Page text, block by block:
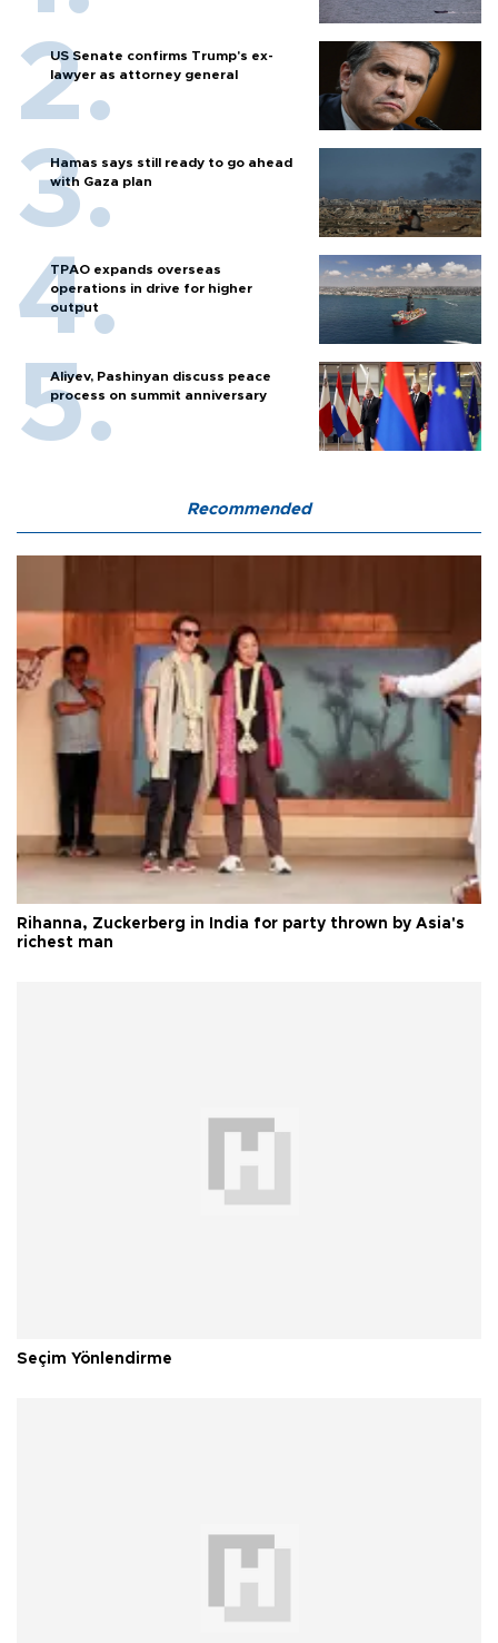
US Senate confirms Trump's ex-
lawyer as attorney general
Hamas says still ready to go ahead
with Gaza plan
TPAO expands overseas
operations in drive for higher
output
Aliyev, Pashinyan discuss peace
process on summit anniversary
Recommended
Rihanna, Zuckerberg in India for party thrown by Asia's
richest man
Seçim Yönlendirme